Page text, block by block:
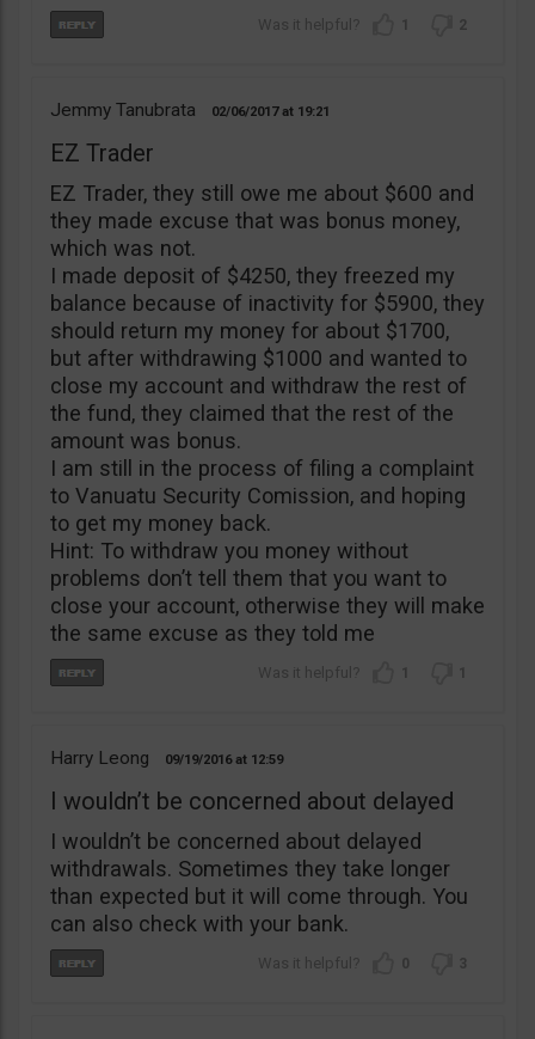
1 2
Jemmy Tanubrata 02/06/2017 19:21
EZ Trader
EZ Trader, they still owe me about $600 and
they made excuse that was bonus money,
which was not.
I made deposit of $4250, they freezed my
balance because of inactivity for $5900, they
should return my money for about $1700,
but after withdrawing $1000 and wanted to
close my account and withdraw the rest of
the fund, they claimed that the rest of the
amount was bonus.
I am still in the process of filing a complaint
to Vanuatu Security Comission, and hoping
to get my money back.
Hint: To withdraw you money without
problems don’t tell them that you want to
close your account, otherwise they will make
the same excuse as they told me
1 1
Harry Leong 09/19/2016 12:59
I wouldn’t be concerned about delayed
I wouldn’t be concerned about delayed
withdrawals. Sometimes they take longer
than expected but it will come through. You
can also check with your bank.
0 3